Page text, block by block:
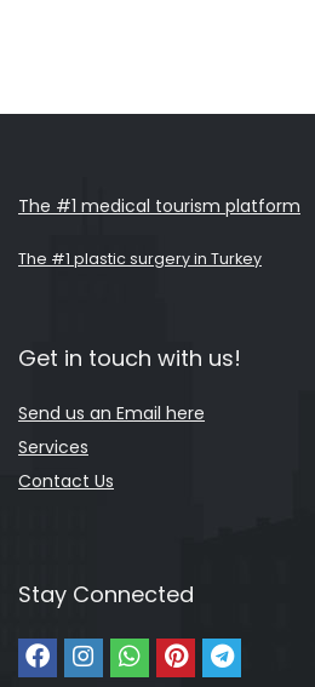
The #1 medical tourism platform
The #1 plastic surgery in Turkey
Get in touch with us!
Send us an Email here
Services
Contact Us
Stay Connected